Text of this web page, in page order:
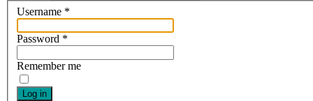
Username *
Password *
Remember me
Log in